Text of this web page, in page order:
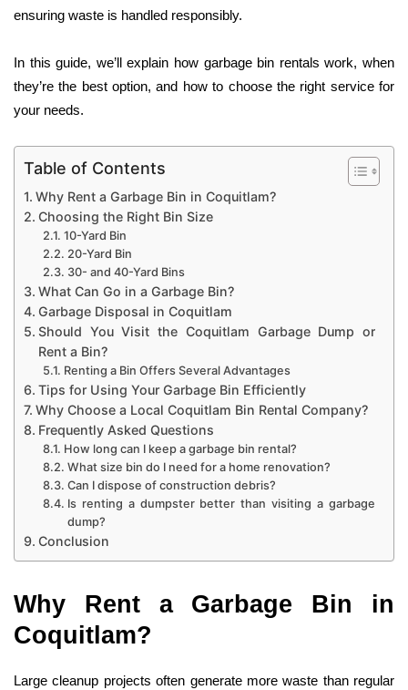
ensuring waste is handled responsibly.
In this guide, we’ll explain how garbage bin rentals work, when
they’re the best option, and how to choose the right service for
your needs.
Table of Contents
Why Rent a Garbage Bin in Coquitlam?
Choosing the Right Bin Size
10-Yard Bin
20-Yard Bin
30- and 40-Yard Bins
What Can Go in a Garbage Bin?
Garbage Disposal in Coquitlam
Should You Visit the Coquitlam Garbage Dump or
Rent a Bin?
Renting a Bin Offers Several Advantages
Tips for Using Your Garbage Bin Efficiently
Why Choose a Local Coquitlam Bin Rental Company?
Frequently Asked Questions
How long can I keep a garbage bin rental?
What size bin do I need for a home renovation?
Can I dispose of construction debris?
Is renting a dumpster better than visiting a garbage
dump?
Conclusion
Why Rent a Garbage Bin in
Coquitlam?
Large cleanup projects often generate more waste than regular